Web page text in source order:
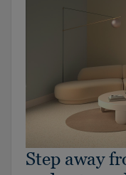
Step away